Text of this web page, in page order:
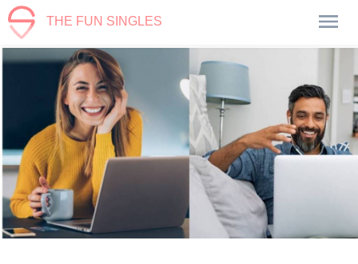
THE FUN SINGLES